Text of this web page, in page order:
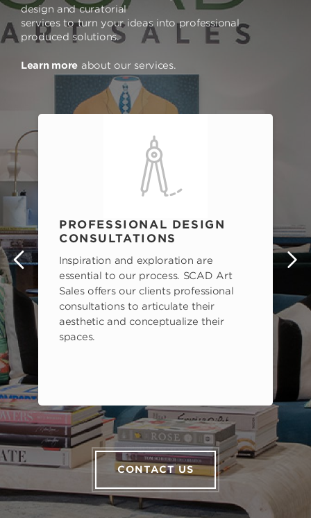
design and curatorial
services to turn your ideas into professional
produced solutions.
Learn more about our services.
PROFESSIONAL DESIGN
CONSULTATIONS
Inspiration and exploration are
essential to our process. SCAD Art
Sales offers our clients professional
consultations to articulate their
aesthetic and conceptualize their
spaces.
CONTACT US